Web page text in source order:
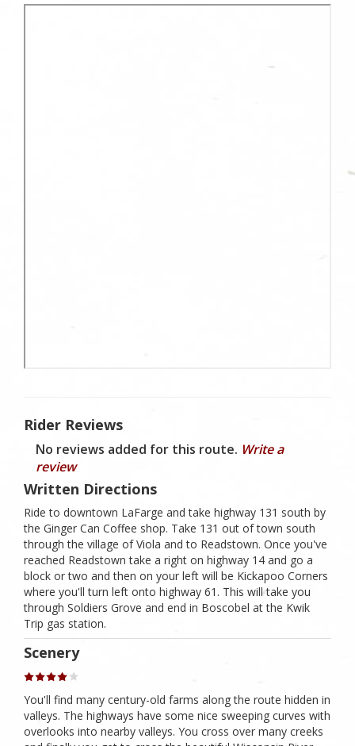
Rider Reviews
No reviews added for this route. Write a
review
Written Directions
Ride to downtown LaFarge and take highway 131 south by
the Ginger Can Coffee shop. Take 131 out of town south
through the village of Viola and to Readstown. Once you've
reached Readstown take a right on highway 14 and go a
block or two and then on your left will be Kickapoo Corners
where you'll turn left onto highway 61. This will take you
through Soldiers Grove and end in Boscobel at the Kwik
Trip gas station.
Scenery
You'll find many century-old farms along the route hidden in
valleys. The highways have some nice sweeping curves with
overlooks into nearby valleys. You cross over many creeks